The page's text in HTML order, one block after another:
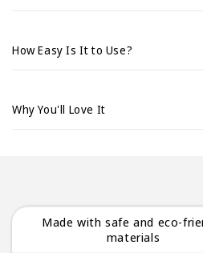
d
e
g
How Easy Is It to Use?
Why You'll Love It
Made with safe and eco-
materials